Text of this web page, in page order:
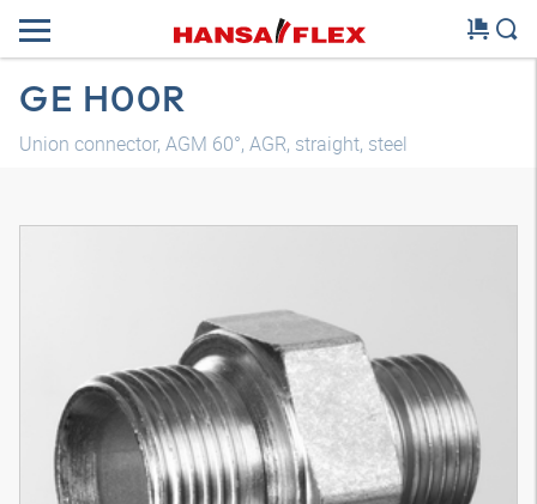
GE H00R
Union connector, AGM 60°, AGR, straight, steel
3D model